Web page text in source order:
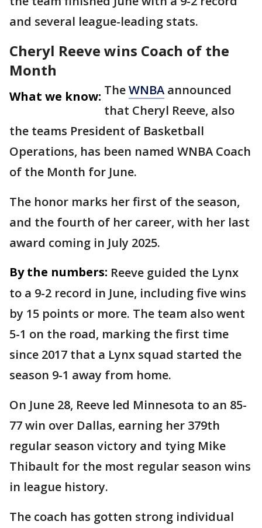
and several league-leading stats.
Cheryl Reeve wins Coach of the
Month
What we know: TheWNBA announced
that Cheryl Reeve, also
the teams President of Basketball
Operations, has been named WNBA Coach
of the Month for June.
The honor marks her first of the season,
and the fourth of her career, with her last
award coming in July 2025.
By the numbers: Reeve guided the Lynx
to a 9-2 record in June, including five wins
by 15 points or more. The team also went
5-1 on the road, marking the first time
since 2017 that a Lynx squad started the
season 9-1 away from home.
On June 28, Reeve led Minnesota to an 85-
77 win over Dallas, earning her 379th
regular season victory and tying Mike
Thibault for the most regular season wins
in league history.
The coach has gotten strong individual